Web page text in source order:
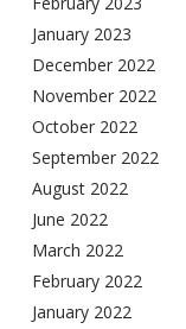
January 2023
December 2022
November 2022
October 2022
September 2022
August 2022
June 2022
March 2022
February 2022
January 2022